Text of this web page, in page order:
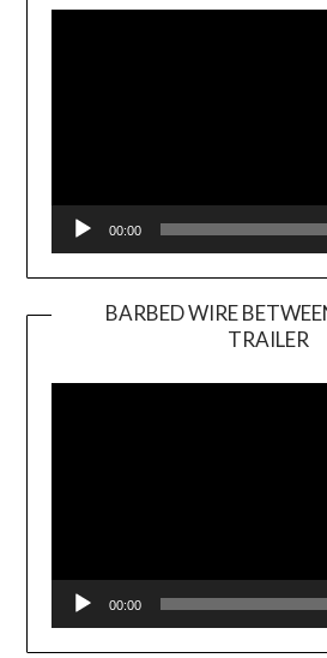
00:00
BARBED WIRE
TRAILER
00:00